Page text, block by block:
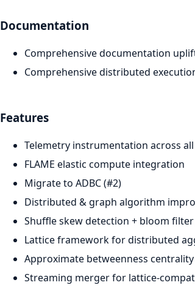
Documentation
Comprehensive documentation
Comprehensive distributed
Features
Telemetry instrumentation across
FLAME elastic compute integration
Migrate to ADBC (#2)
Distributed & graph algorithm
Shuffle skew detection + bloom
Lattice framework for distributed
Approximate betweenness
Streaming merger for lattice-